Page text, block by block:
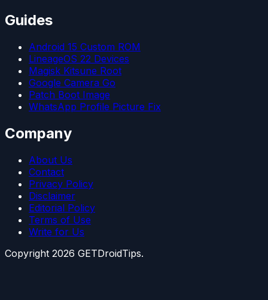
Guides
Android 15 Custom ROM
LineageOS 22 Devices
Magisk Kitsune Root
Google Camera Go
Patch Boot Image
WhatsApp Profile Picture Fix
Company
About Us
Contact
Privacy Policy
Disclaimer
Editorial Policy
Terms of Use
Write for Us
Copyright 2026 GETDroidTips.